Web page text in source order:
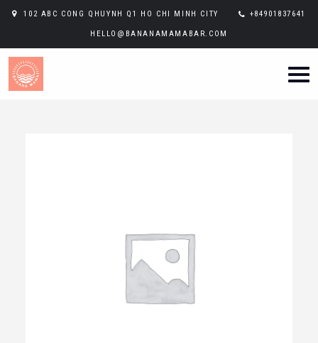
102 ABC CONG QHUYNH Q1 HO CHI MINH CITY +84901837641
HELLO@BANANAMAMABAR.COM